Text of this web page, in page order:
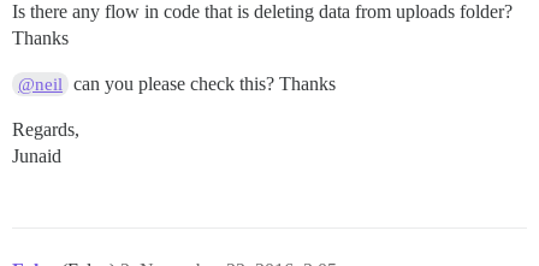
Is there any flow in code that is deleting data from uploads folder?
Thanks
@neil can you please check this? Thanks
Regards,
Junaid